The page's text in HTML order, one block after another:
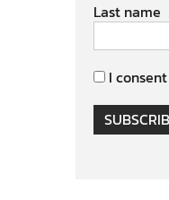
Last name
I